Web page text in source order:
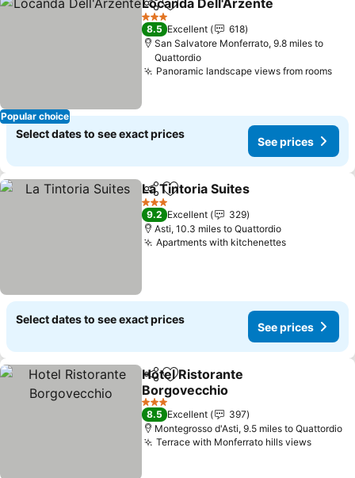
Popular choice
ShareAdd to favourites
Locanda Dell'Arzente
3 Stars
8.5 Excellent
618
San Salvatore Monferrato, 9.8 miles to
Quattordio
Panoramic landscape views from rooms
Select dates to see exact prices
See prices
ShareAdd to favourites
La Tintoria Suites
3 Stars
9.2 Excellent
329
Asti, 10.3 miles to Quattordio
Apartments with kitchenettesSee prices
Select dates to see exact prices
See prices
ShareAdd to favourites
Hotel Ristorante
Borgovecchio
See prices
3 Stars
8.5 Excellent
397
Montegrosso d'Asti, 9.5 miles to Quattordio
Terrace with Monferrato hills viewsSee